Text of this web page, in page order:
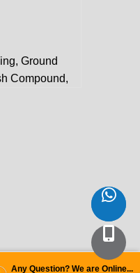
Any Question? We are Online...
Ground
Compound,